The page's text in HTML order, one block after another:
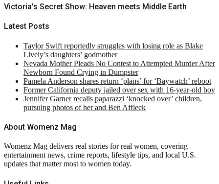
Victoria’s Secret Show: Heaven meets Middle Earth
Latest Posts
Taylor Swift reportedly struggles with losing role as Blake
Lively’s daughters’ godmother
Nevada Mother Pleads No Contest to Attempted Murder After
Newborn Found Crying in Dumpster
Pamela Anderson shares return ‘plans’ for ‘Baywatch’ reboot
Former California deputy jailed over sex with 16-year-old boy
Jennifer Garner recalls paparazzi ‘knocked over’ children,
pursuing photos of her and Ben Affleck
About Womenz Mag
Womenz Mag delivers real stories for real women, covering
entertainment news, crime reports, lifestyle tips, and local U.S.
updates that matter most to women today.